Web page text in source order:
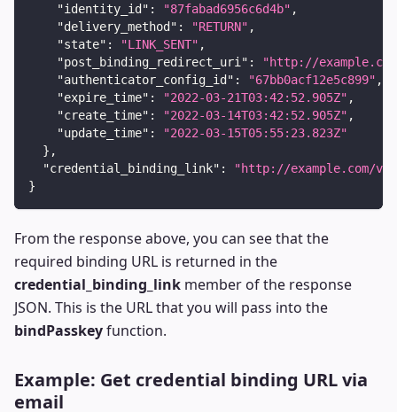
"identity_id" : "87fabad6956c6d4b" ,
"delivery_method" : "RETURN" ,
"state" : "LINK_SENT" ,
"post_binding_redirect_uri" :
"http://
"authenticator_config_id" : "67bb0acf12e5c899" ,
"expire_time" : "2022-03-21T03:42:52.905Z" ,
"create_time" : "2022-03-14T03:42:52.905Z" ,
"update_time" :
"2022-03-15T05:55:23.823Z"
} ,
"credential_binding_link" :
"http://example.com/v1/
}
From the response above, you can see that the
required binding URL is returned in the
credential_binding_link member of the response
JSON. This is the URL that you will pass into the
bindPasskeyfunction.
Example: Get credential binding URL via
email